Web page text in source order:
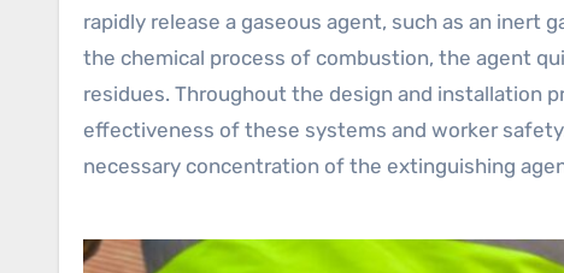
rapidly release a gaseous agent, such as an inert
the chemical process of combustion, the agent
residues. Throughout the design and installation
effectiveness of these systems and worker
necessary concentration of the extinguishing